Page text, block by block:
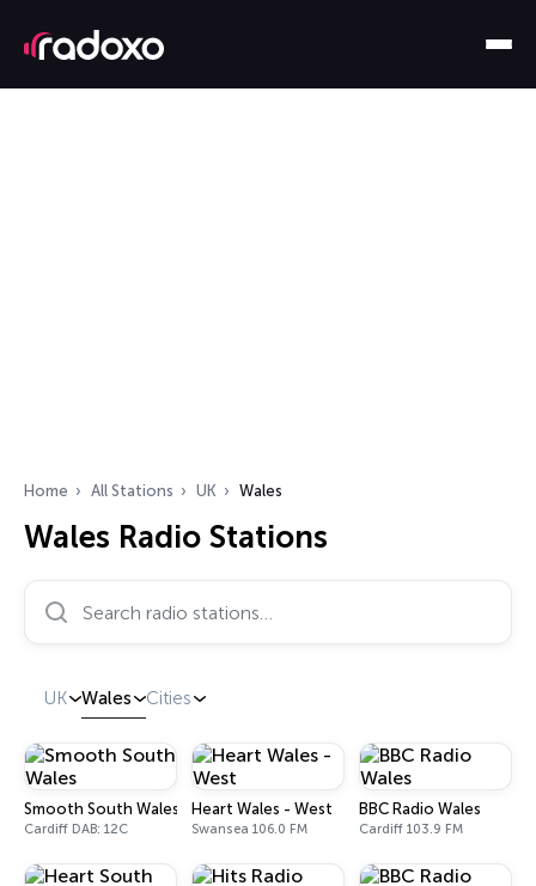
Home All Stations UK Wales
Wales Radio Stations
Search radio stations…
UK Wales Cities
Smooth South Wales
Cardiff DAB: 12C
Heart Wales - West
Swansea 106.0 FM
BBC Radio Wales
Cardiff 103.9 FM